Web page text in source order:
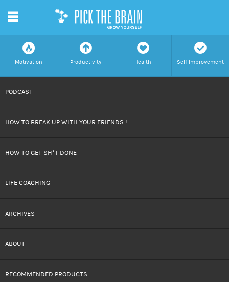
f
Motivation
a
Productivity
h
Health
c
Self Improvement
CONTENT
m
PODCAST
HOW TO BREAK UP WITH YOUR FRIENDS !
HOW TO GET SH*T DONE
LIFE COACHING
ARCHIVES
ABOUT
RECOMMENDED PRODUCTS